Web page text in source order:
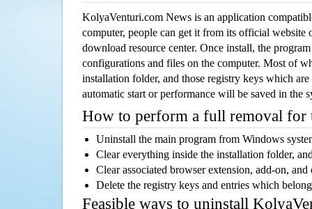
KolyaVenturi.com News is an application
computer, people can get it from its official website
download resource center. Once install, the
configurations and files on the computer. Most of
installation folder, and those registry keys which
automatic start or performance will be saved in the
How to perform a full removal for
Uninstall the main program from Windows
Clear everything inside the installation folder,
Clear associated browser extension, add-on,
Delete the registry keys and entries which
Feasible ways to uninstall